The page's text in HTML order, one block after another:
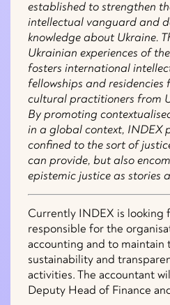
established to strengthen
intellectual vanguard and
knowledge about Ukraine.
Ukrainian experiences of
fosters international
fellowships and residencies
cultural practitioners from
By promoting
in a global context, INDEX
confined to the sort of
can provide, but also
epistemic justice as stories
Currently INDEX is looking
responsible for the
accounting and to maintain
sustainability and
activities. The accountant
Deputy Head of Finance